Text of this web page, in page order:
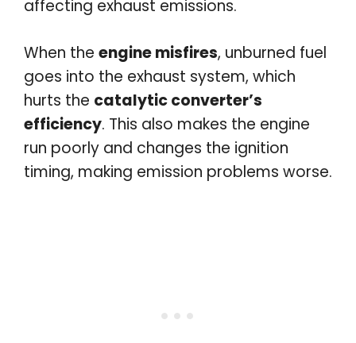
affecting exhaust emissions.
When the engine misfires, unburned fuel
goes into the exhaust system, which
hurts the catalytic converter’s
efficiency. This also makes the engine
run poorly and changes the ignition
timing, making emission problems worse.